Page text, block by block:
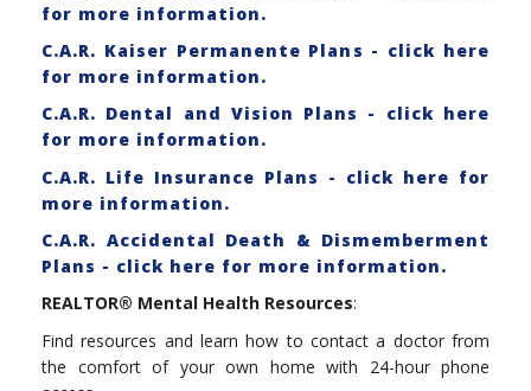
for more information.
C.A.R. Kaiser Permanente Plans - click here
for more information.
C.A.R. Dental and Vision Plans - click here
for more information.
C.A.R. Life Insurance Plans - click here for
more information.
C.A.R. Accidental Death & Dismemberment
Plans - click here for more information.
REALTOR® Mental Health Resources:
Find resources and learn how to contact a doctor from
the comfort of your own home with 24-hour phone